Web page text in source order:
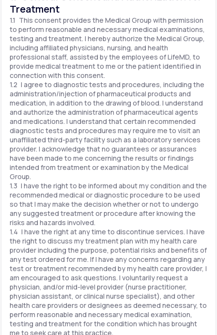
Treatment
1.1 This consent provides the Medical Group with permission
to perform reasonable and necessary medical examinations,
testing and treatment. I hereby authorize the Medical Group,
including affiliated physicians, nursing, and health
professional staff, assisted by the employees of LifeMD, to
provide medical treatment to me or the patient identified in
connection with this consent.
1.2 I agree to diagnostic tests and procedures, including the
administration/injection of pharmaceutical products and
medication, in addition to the drawing of blood. I understand
and authorize the administration of pharmaceutical agents
and medications. I understand that certain recommended
diagnostic tests and procedures may require me to visit an
unaffiliated third-party facility such as a laboratory services
provider. I acknowledge that no guarantees or assurances
have been made to me concerning the results or findings
intended from treatment or examination by the Medical
Group.
1.3 I have the right to be informed about my condition and the
recommended medical or diagnostic procedure to be used
so that I may make the decision whether or not to undergo
any suggested treatment or procedure after knowing the
risks and hazards involved.
1.4 I have the right at any time to discontinue services. I have
the right to discuss my treatment plan with my health care
provider including the purpose, potential risks and benefits of
any test ordered for me. If I have any concerns regarding any
test or treatment recommended by my health care provider, I
am encouraged to ask questions. I voluntarily request a
physician, and/or mid-level provider (nurse practitioner,
physician assistant, or clinical nurse specialist), and other
health care providers or designees as deemed necessary, to
perform reasonable and necessary medical examination,
testing and treatment for the condition which has brought
me to seek care at this practice.